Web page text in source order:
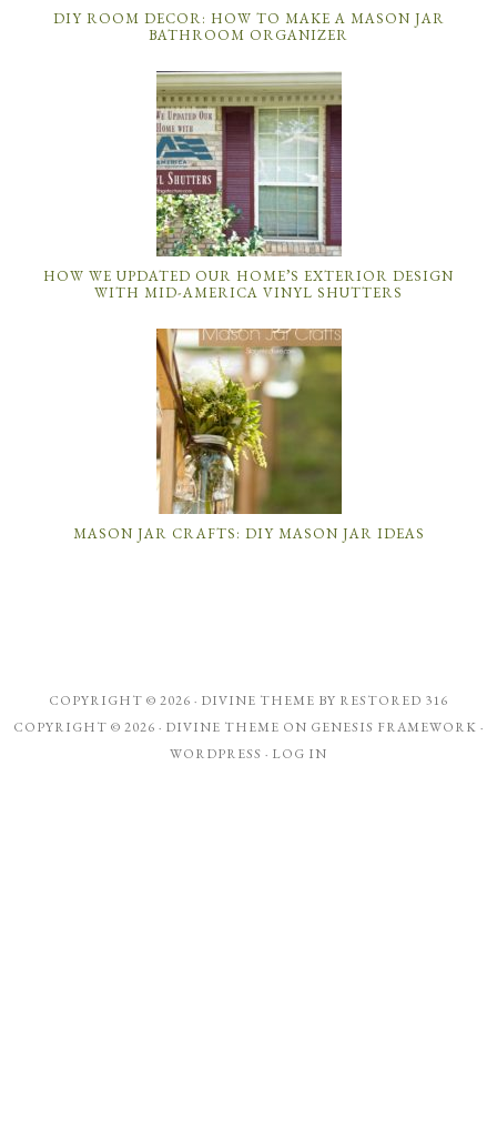
DIY ROOM DECOR: HOW TO MAKE A MASON JAR
BATHROOM ORGANIZER
HOW WE UPDATED OUR HOME’S EXTERIOR DESIGN
WITH MID-AMERICA VINYL SHUTTERS
MASON JAR CRAFTS: DIY MASON JAR IDEAS
COPYRIGHT © 2026 · DIVINE THEME BY RESTORED 316
COPYRIGHT © 2026 · DIVINE THEME ON GENESIS FRAMEWORK ·
WORDPRESS · LOG IN